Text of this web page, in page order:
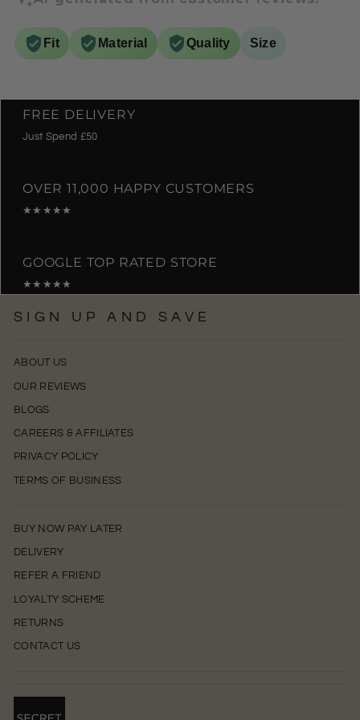
Fit Material Quality Size
FREE DELIVERY
Just Spend £50
OVER 11,000 HAPPY CUSTOMERS
★★★★★
GOOGLE TOP RATED STORE
★★★★★
SIGN UP AND SAVE
ABOUT US
OUR REVIEWS
BLOGS
CAREERS & AFFILIATES
PRIVACY POLICY
TERMS OF BUSINESS
BUY NOW PAY LATER
DELIVERY
REFER A FRIEND
LOYALTY SCHEME
RETURNS
CONTACT US